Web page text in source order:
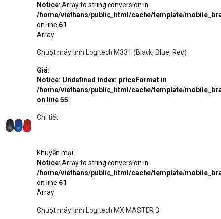
Notice: Array to string conversion in
/home/viethans/public_html/cache/template/
on line 61
Array
Chuột máy tính Logitech M331 (Black, Blue, Red)
Giá:
Notice: Undefined index: priceFormat in
/home/viethans/public_html/cache/template/
on line55
Chi tiết
Khuyến mại:
Notice: Array to string conversion in
/home/viethans/public_html/cache/template/
on line 61
Array
Chuột máy tính Logitech MX MASTER 3